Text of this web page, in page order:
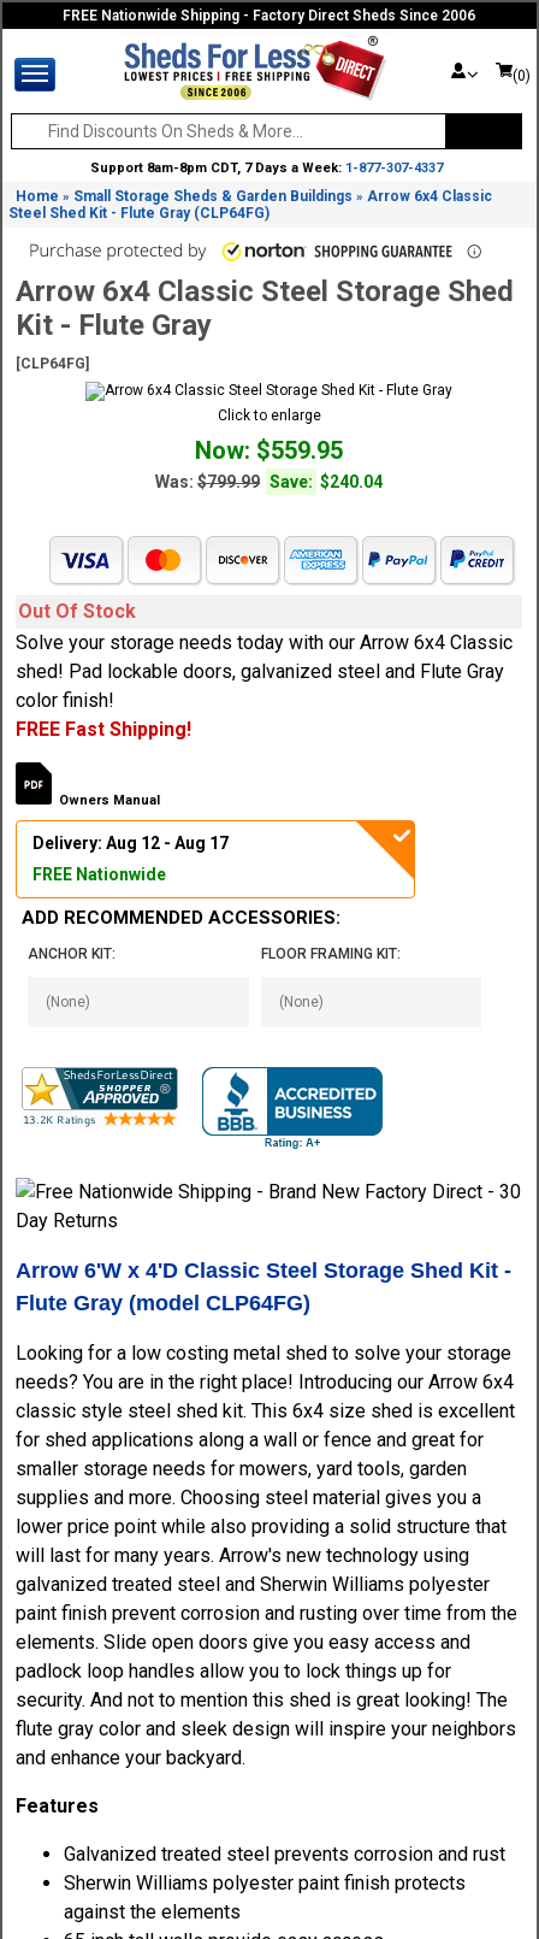
FREE Nationwide Shipping - Factory Direct Sheds Since 2006
(0)
Support 8am-8pm CDT, 7 Days a Week: 1-877-307-4337
Home » Small Storage Sheds & Garden Buildings »Arrow 6x4 Classic
Steel Shed Kit - Flute Gray (CLP64FG)
Arrow 6x4 Classic Steel Storage Shed
Kit - Flute Gray
[CLP64FG]
Click to enlarge
Now: $559.95
Was:$799.99 Save: $240.04
Out Of Stock
Solve your storage needs today with our Arrow 6x4 Classic
shed! Pad lockable doors, galvanized steel and Flute Gray
color finish!
FREE Fast Shipping!
Owners Manual
Delivery: Aug 12 - Aug 17
FREE Nationwide
ADD RECOMMENDED ACCESSORIES:
ANCHOR KIT: FLOOR FRAMING KIT:
Arrow 6'W x 4'D Classic Steel Storage Shed Kit -
Flute Gray (model CLP64FG)
Looking for a low costing metal shed to solve your storage
needs? You are in the right place! Introducing our Arrow 6x4
classic style steel shed kit. This 6x4 size shed is excellent
for shed applications along a wall or fence and great for
smaller storage needs for mowers, yard tools, garden
supplies and more. Choosing steel material gives you a
lower price point while also providing a solid structure that
will last for many years. Arrow's new technology using
galvanized treated steel and Sherwin Williams polyester
paint finish prevent corrosion and rusting over time from the
elements. Slide open doors give you easy access and
padlock loop handles allow you to lock things up for
security. And not to mention this shed is great looking! The
flute gray color and sleek design will inspire your neighbors
and enhance your backyard.
Features
Galvanized treated steel prevents corrosion and rust
Sherwin Williams polyester paint finish protects
against the elements